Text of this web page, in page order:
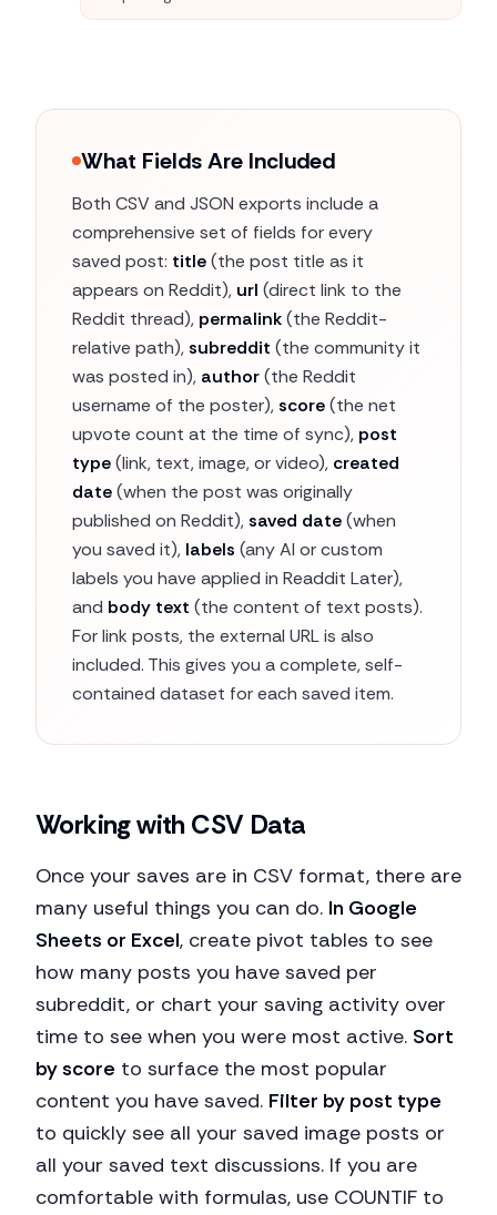
What Fields Are Included
Both CSV and JSON exports include a
comprehensive set of fields for every
saved post: title(the post title as it
appears on Reddit), url (direct link to the
Reddit thread), permalink(the Reddit-
relative path),subreddit (the community it
was posted in), author(the Reddit
username of the poster),score(the net
upvote count at the time of sync), post
type(link, text, image, or video), created
date(when the post was originally
published on Reddit),saved date(when
you saved it), labels (any AI or custom
labels you have applied in Readdit Later),
and body text (the content of text posts).
For link posts, the external URL is also
included. This gives you a complete, self-
contained dataset for each saved item.
Working with CSV Data
Once your saves are in CSV format, there are
many useful things you can do. In Google
Sheets or Excel, create pivot tables to see
how many posts you have saved per
subreddit, or chart your saving activity over
time to see when you were most active. Sort
by score to surface the most popular
content you have saved. Filter by post type
to quickly see all your saved image posts or
all your saved text discussions. If you are
comfortable with formulas, use COUNTIF to